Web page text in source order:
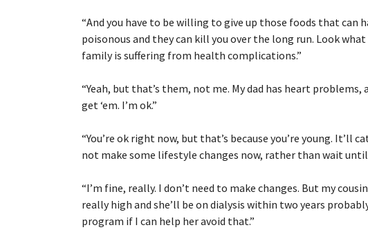
“And you have to be willing to give up those foods that can
poisonous and they can kill you over the long run. Look
family is suffering from health complications.”
“Yeah, but that’s them, not me. My dad has heart
get ‘em. I’m ok.”
“You’re ok right now, but that’s because you’re young. It’ll
not make some lifestyle changes now, rather than wait
“I’m fine, really. I don’t need to make changes. But my
really high and she’ll be on dialysis within two years
program if I can help her avoid that.”